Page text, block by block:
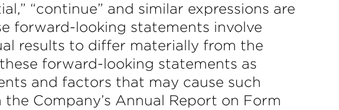
“continue” and similar expressions are
forward-looking statements involve
results to differ materially from the
forward-looking statements as
and factors that may cause such
Company’s Annual Report on Form